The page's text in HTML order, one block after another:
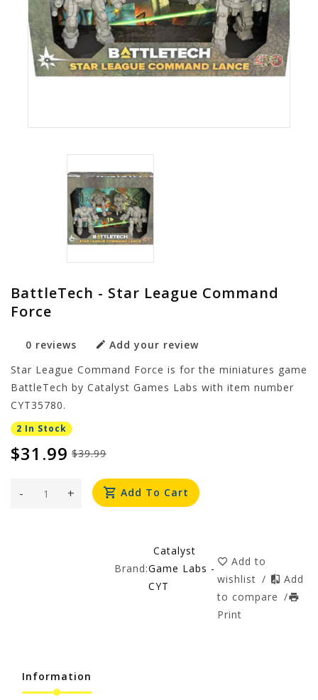
BattleTech - Star League Command
Force
0 reviews
Add your review
Star League Command Force is for the miniatures game
BattleTech by Catalyst Games Labs with item number
CYT35780.
2 In Stock
$39.99
$31.99
+
- Add To Cart
Brand:
Catalyst
Game Labs -
CYT
Add to
wishlist /
Add
to compare /
Print
Information